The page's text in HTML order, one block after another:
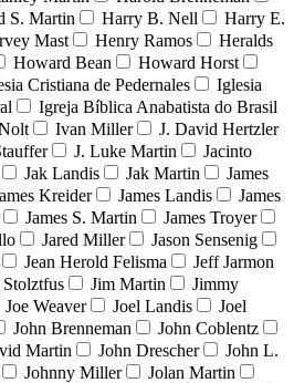
S. Martin Harry B. Nell
Harry E.
Mast Henry Ramos
Heralds
Howard Bean
Howard Horst
Cristiana de Pedernales
Iglesia
Igreja Bíblica Anabatista do Brasil
Ivan Miller
J. David Hertzler
J. Luke Martin
Jacinto
Jak Landis Jak Martin
James
Kreider James Landis
James
James S. Martin
James Troyer
Jared Miller
Jason Sensenig
Jean Herold Felisma
Jeff Jarmon
Stolztfus Jim Martin
Jimmy
Joe Weaver Joel Landis
Joel
John Brenneman
John Coblentz
Martin John Drescher
John L.
Johnny Miller
Jolan Martin